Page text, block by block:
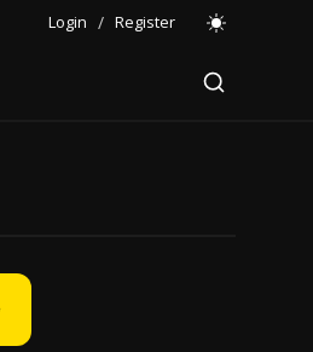
Login / Register